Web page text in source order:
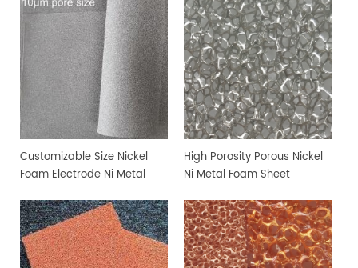
Customizable Size Nickel
Foam Electrode Ni Metal
High Porosity Porous Nickel
Ni Metal Foam Sheet